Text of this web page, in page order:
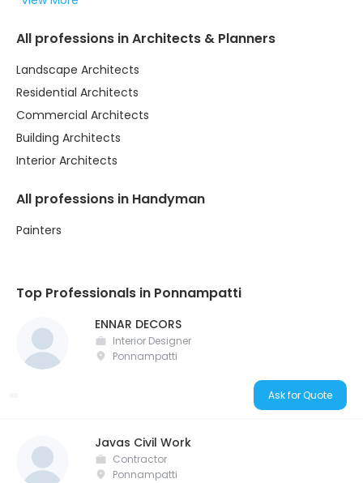
All professions in Architects & Planners
Landscape Architects
Residential Architects
Commercial Architects
Building Architects
Interior Architects
All professions in Handyman
Painters
Top Professionals in Ponnampatti
ENNAR DECORS
Interior Designer
Ponnampatti
Ask for Quote
Javas Civil Work
Contractor
Ponnampatti